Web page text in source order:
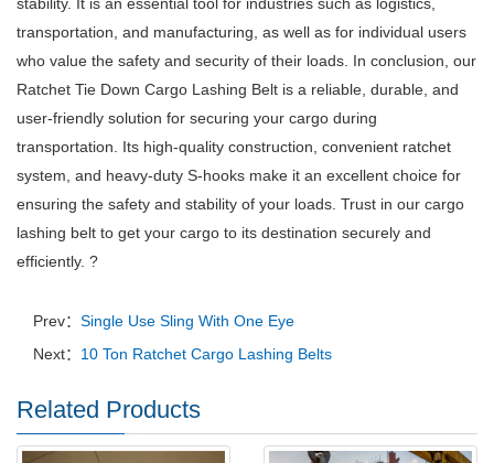
transportation, and manufacturing, as well as for individual users
who value the safety and security of their loads. In conclusion, our
Ratchet Tie Down Cargo Lashing Belt is a reliable, durable, and
user-friendly solution for securing your cargo during
transportation. Its high-quality construction, convenient ratchet
system, and heavy-duty S-hooks make it an excellent choice for
ensuring the safety and stability of your loads. Trust in our cargo
lashing belt to get your cargo to its destination securely and
efficiently. ?
Prev： Single Use Sling With One Eye
Next： 10 Ton Ratchet Cargo Lashing Belts
Related Products